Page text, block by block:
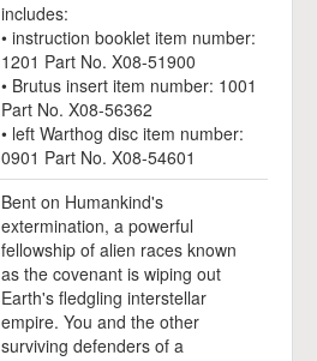
includes:
• instruction booklet item number:
1201 Part No. X08-51900
• Brutus insert item number: 1001
Part No. X08-56362
• left Warthog disc item number:
0901 Part No. X08-54601
Bent on Humankind's
extermination, a powerful
fellowship of alien races known
as the covenant is wiping out
Earth's fledgling interstellar
empire. You and the other
surviving defenders of a